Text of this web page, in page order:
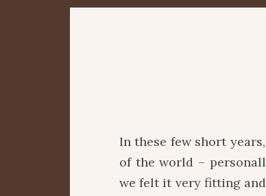
In these few short
of the world –
we felt it very fitting